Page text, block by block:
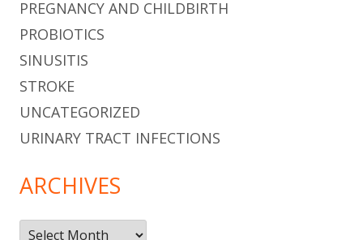
PREGNANCY AND CHILDBIRTH
PROBIOTICS
SINUSITIS
STROKE
UNCATEGORIZED
URINARY TRACT INFECTIONS
ARCHIVES
Archives